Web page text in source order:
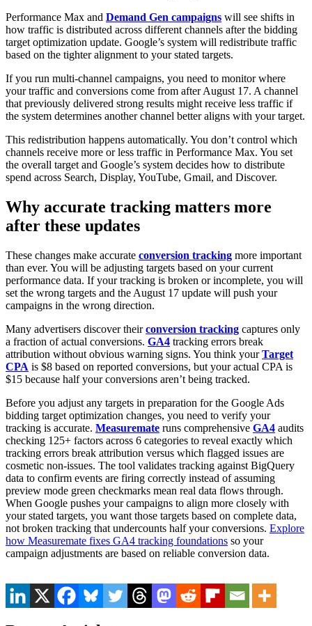
Performance Max and Demand Gen campaigns will see shifts in
how traffic is distributed across different channels after the bidding
target optimization update. Google’s system will redistribute traffic
based on the tighter alignment to your stated targets.
If you run multi-channel campaigns, you need to monitor where
your traffic and conversions come from after August 17. A channel
that previously delivered strong results might receive less traffic if
the system determines another channel better aligns with your target.
This redistribution happens automatically. You don’t control which
channels receive more or less traffic in Performance Max. You set
the overall target and Google’s system decides how to distribute
spend across Search, Display, YouTube, Gmail, and Discover.
Why accurate tracking matters more
after these updates
These changes make accurate conversion tracking more important
than ever. You will be adjusting targets based on your current
performance data. If your tracking is broken or incomplete, you will
set the wrong targets and the August 17 update will push your
campaigns in the wrong direction.
Many advertisers discover theirconversion tracking captures only
a fraction of actual conversions. GA4 tracking errors break
attribution without obvious warning signs. You think yourTarget
CPA is $8 based on reported conversions, but your actual CPA is
$15 because half your conversions aren’t being tracked.
Before you adjust any targets in preparation for the Google Ads
bidding target optimization changes, you need to verify your
tracking is accurate. Measuremate runs comprehensive GA4 audits
checking 125+ factors across 6 categories to reveal exactly which
tracking errors break attribution versus which flagged issues are
cosmetic non-issues. The tool validates tracking against BigQuery
data to confirm events are firing correctly instead of assuming
preview mode green checkmarks mean real data flows through.
When Google pushes your campaigns to align more closely with
your stated targets, you want those targets based on complete data,
not broken tracking that undercounts half your conversions. Explore
how Measuremate fixes GA4 tracking foundations so your
campaign adjustments are based on reliable conversion data.